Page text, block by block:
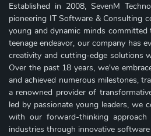
Established in 2008, SevenM
pioneering IT Software & Consulting
young and dynamic minds
teenage endeavor, our company has
creativity and cutting-edge solutions
Over the past 18 years, we've
and achieved numerous milestones,
a renowned provider of
led by passionate young leaders, we
with our forward-thinking
industries through innovative